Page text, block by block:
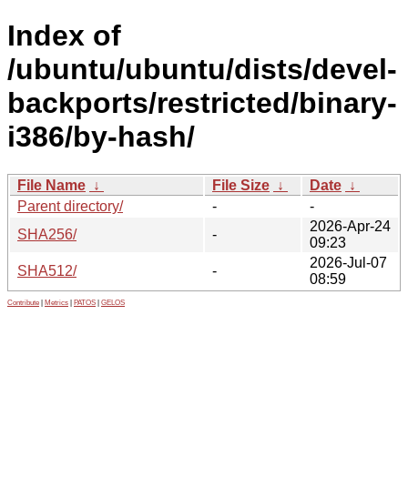
Index of
/ubuntu/ubuntu/dists/devel-
backports/restricted/binary-
i386/by-hash/
File Name ↓ File Size ↓ Date ↓
Parent directory/
-
-
SHA256/
-
2026-Apr-24
09:23
SHA512/
-
2026-Jul-07
08:59
Contribute Metrics PATOS GELOS